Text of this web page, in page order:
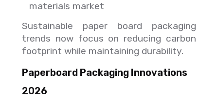
materials market
Sustainable paper board packaging
trends now focus on reducing carbon
footprint while maintaining durability.
Paperboard Packaging Innovations
2026